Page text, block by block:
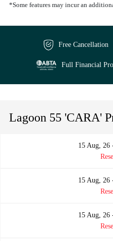
*Some features may incur an
Free Cancellation
Full Financial
Lagoon 55 'CARA'
15 Aug, 26
15 Aug, 26
15 Aug, 26